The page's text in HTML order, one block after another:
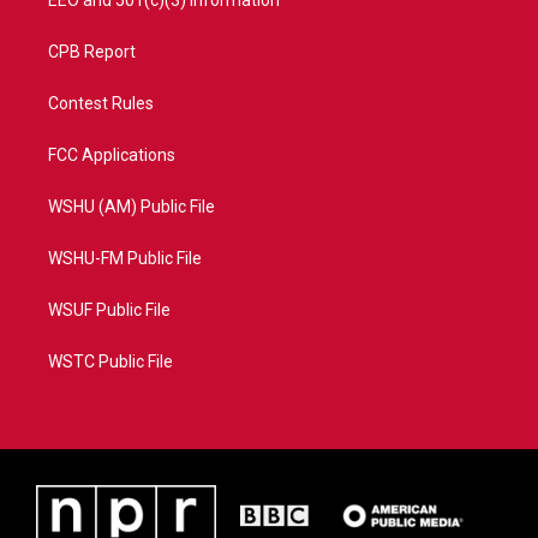
CPB Report
Contest Rules
FCC Applications
WSHU (AM) Public File
WSHU-FM Public File
WSUF Public File
WSTC Public File